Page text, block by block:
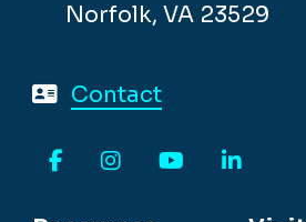
Norfolk, VA 23529
Contact